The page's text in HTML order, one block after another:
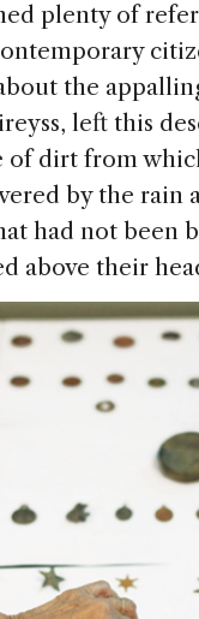
plenty of
the
left this
of dirt from
by the rain
had not been
above their